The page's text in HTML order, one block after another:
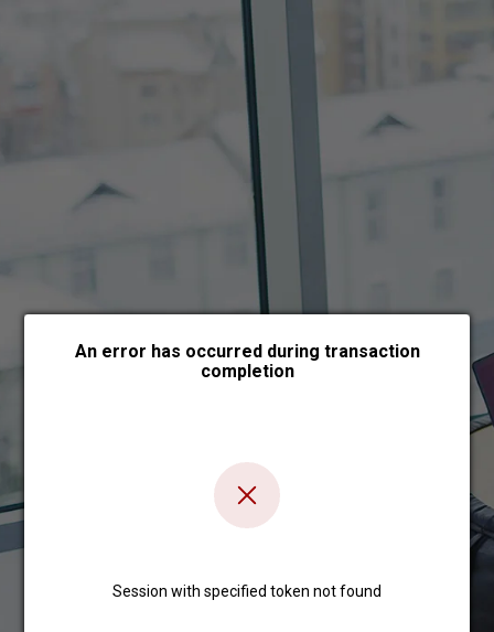
Choose payment form
An error has occurred during transaction
completion
Session with specified token not found